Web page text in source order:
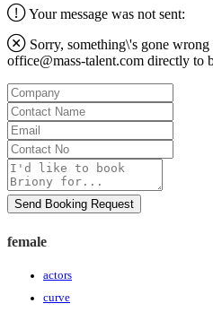
Your message was not sent:
Sorry, something\'s gone
office@mass-talent.com directly to
Company
Contact
Name
Email
Contact
No
Message
Send Booking Request
female
actors
curve